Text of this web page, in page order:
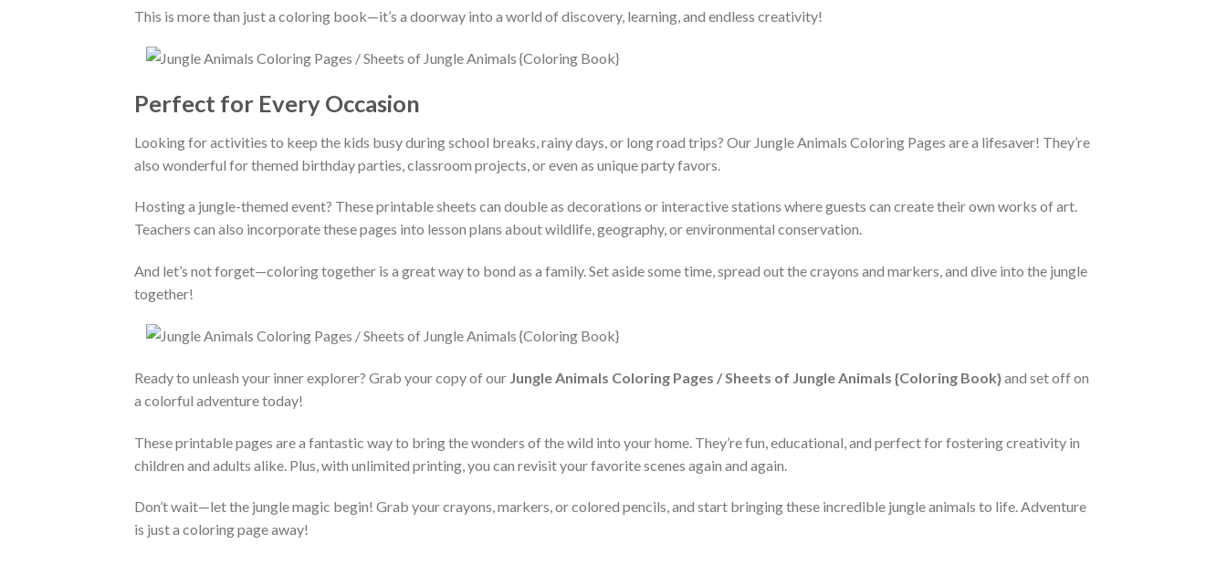
This is more than just a coloring book—it’s a doorway into a world of discovery, learning, and endless creativity!
Perfect for Every Occasion
Looking for activities to keep the kids busy during school breaks, rainy days, or long road trips? Our Jungle Animals Coloring Pages are a lifesaver! They’re
also wonderful for themed birthday parties, classroom projects, or even as unique party favors.
Hosting a jungle-themed event? These printable sheets can double as decorations or interactive stations where guests can create their own works of art.
Teachers can also incorporate these pages into lesson plans about wildlife, geography, or environmental conservation.
And let’s not forget—coloring together is a great way to bond as a family. Set aside some time, spread out the crayons and markers, and dive into the jungle
together!
Ready to unleash your inner explorer? Grab your copy of our Jungle Animals Coloring Pages / Sheets of Jungle Animals {Coloring Book}and set off on
a colorful adventure today!
These printable pages are a fantastic way to bring the wonders of the wild into your home. They’re fun, educational, and perfect for fostering creativity in
children and adults alike. Plus, with unlimited printing, you can revisit your favorite scenes again and again.
Don’t wait—let the jungle magic begin! Grab your crayons, markers, or colored pencils, and start bringing these incredible jungle animals to life. Adventure
is just a coloring page away!